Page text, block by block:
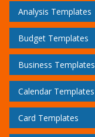
Analysis Templates
Budget Templates
Business Templates
Calendar Templates
Card Templates